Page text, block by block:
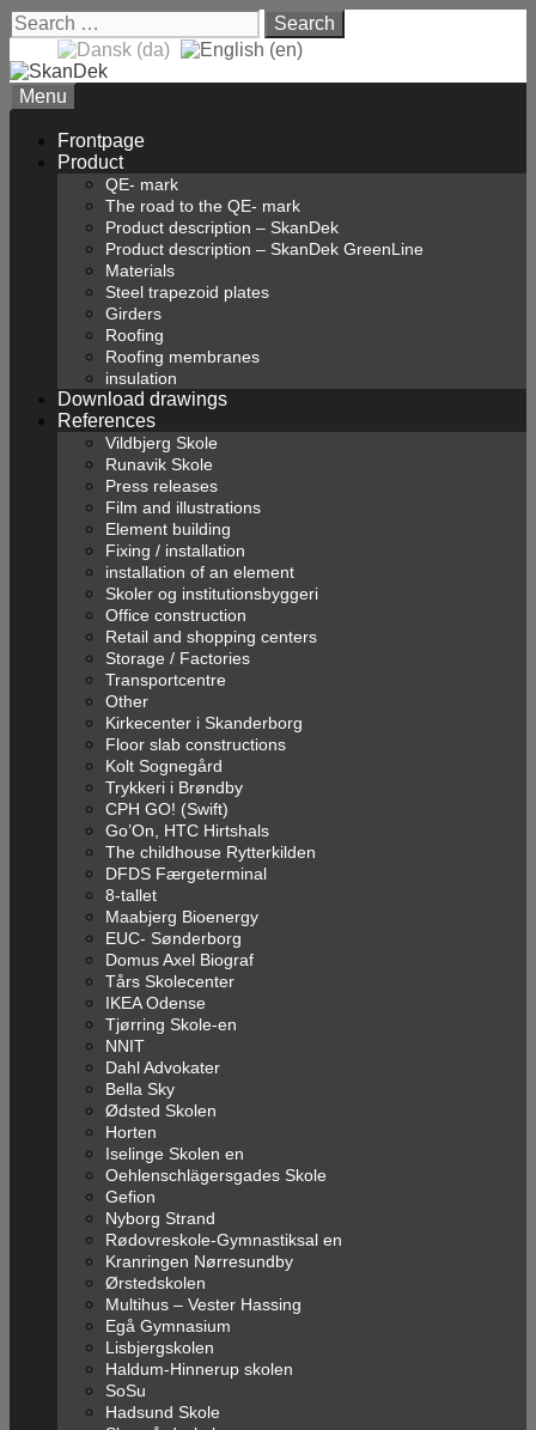
Skip
to
content
Search
for:
Menu
Frontpage
Product
QE- mark
The road to the QE- mark
Product description – SkanDek
Product description – SkanDek GreenLine
Materials
Steel trapezoid plates
Girders
Roofing
Roofing membranes
insulation
Download drawings
References
Vildbjerg Skole
Runavik Skole
Press releases
Film and illustrations
Element building
Fixing / installation
installation of an element
Skoler og institutionsbyggeri
Office construction
Retail and shopping centers
Storage / Factories
Transportcentre
Other
Kirkecenter i Skanderborg
Floor slab constructions
Kolt Sognegård
Trykkeri i Brøndby
CPH GO! (Swift)
Go’On, HTC Hirtshals
The childhouse Rytterkilden
DFDS Færgeterminal
8-tallet
Maabjerg Bioenergy
EUC- Sønderborg
Domus Axel Biograf
Tårs Skolecenter
IKEA Odense
Tjørring Skole-en
NNIT
Dahl Advokater
Bella Sky
Ødsted Skolen
Horten
Iselinge Skolen en
Oehlenschlägersgades Skole
Gefion
Nyborg Strand
Rødovreskole-Gymnastiksal en
Kranringen Nørresundby
Ørstedskolen
Multihus – Vester Hassing
Egå Gymnasium
Lisbjergskolen
Haldum-Hinnerup skolen
SoSu
Hadsund Skole